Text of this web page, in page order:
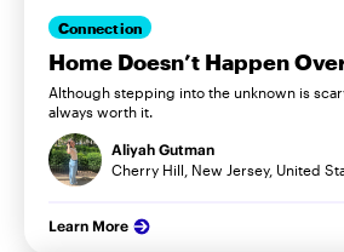
Connection
Home Doesn’t Happen
Although stepping into the unknown is
always worth it.
Aliyah Gutman
Cherry Hill, New Jersey, United
Learn More